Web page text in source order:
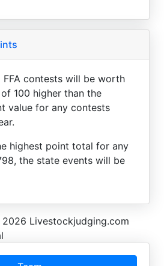
FFA contests will be worth
100 higher than the
value for any contests
highest point total for any
the state events will be
2026 Livestockjudging.com